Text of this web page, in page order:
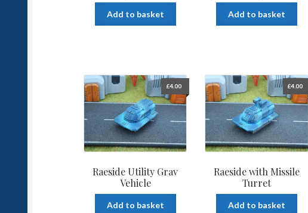
Add to basket Add to basket
Raeside Utility Grav
Vehicle
£4.00
Add to basket
Raeside with Missile
Turret
£4.00
Add to basket